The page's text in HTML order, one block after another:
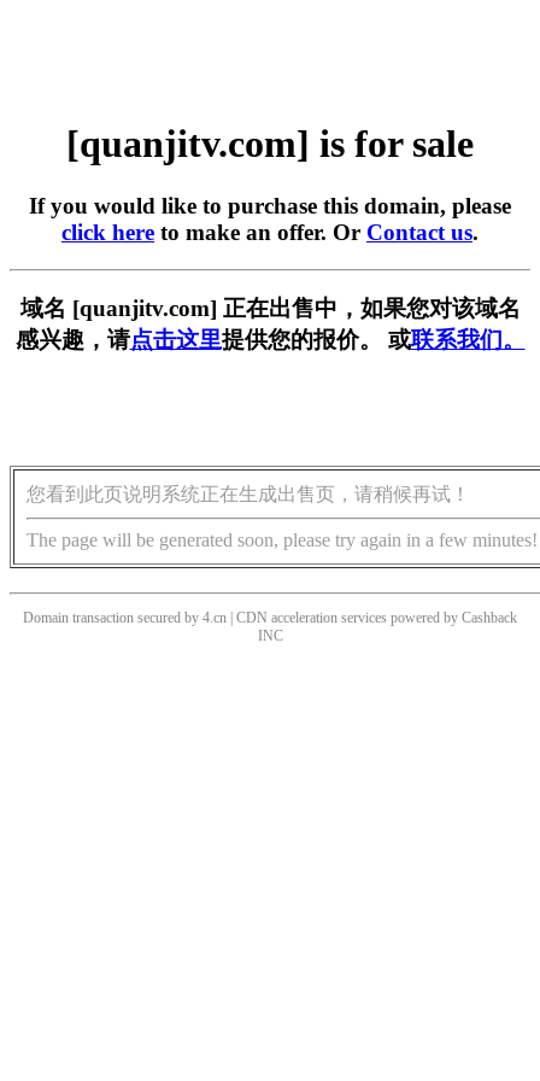
[quanjitv.com] is for sale
If you would like to purchase this domain, please
click here to make an offer. Or Contact us.
域名 [quanjitv.com] 正在出售中，如果您对该域名
感兴趣，请点击这里提供您的报价。 或联系我们。
您看到此页说明系统正在生成出售页，请稍候再试！
The page will be generated soon, please try again in a few minutes!
Domain transaction secured by 4.cn | CDN acceleration services powered by Cashback
INC